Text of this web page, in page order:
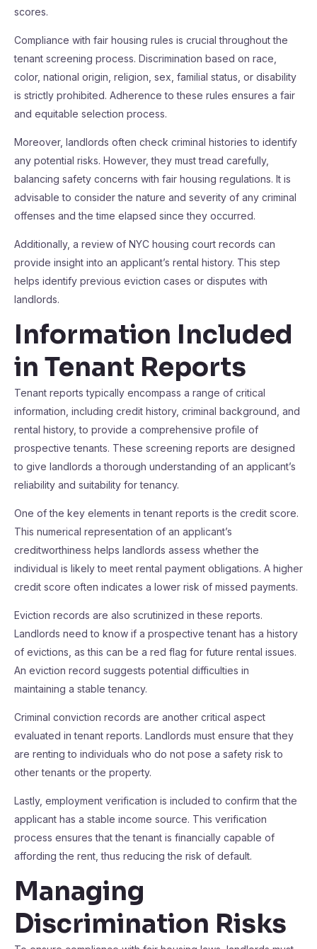
scores.
Compliance with fair housing rules is crucial throughout the
tenant screening process. Discrimination based on race,
color, national origin, religion, sex, familial status, or disability
is strictly prohibited. Adherence to these rules ensures a fair
and equitable selection process.
Moreover, landlords often check criminal histories to identify
any potential risks. However, they must tread carefully,
balancing safety concerns with fair housing regulations. It is
advisable to consider the nature and severity of any criminal
offenses and the time elapsed since they occurred.
Additionally, a review of NYC housing court records can
provide insight into an applicant’s rental history. This step
helps identify previous eviction cases or disputes with
landlords.
Information Included
in Tenant Reports
Tenant reports typically encompass a range of critical
information, including credit history, criminal background, and
rental history, to provide a comprehensive profile of
prospective tenants. These screening reports are designed
to give landlords a thorough understanding of an applicant’s
reliability and suitability for tenancy.
One of the key elements in tenant reports is the credit score.
This numerical representation of an applicant’s
creditworthiness helps landlords assess whether the
individual is likely to meet rental payment obligations. A higher
credit score often indicates a lower risk of missed payments.
Eviction records are also scrutinized in these reports.
Landlords need to know if a prospective tenant has a history
of evictions, as this can be a red flag for future rental issues.
An eviction record suggests potential difficulties in
maintaining a stable tenancy.
Criminal conviction records are another critical aspect
evaluated in tenant reports. Landlords must ensure that they
are renting to individuals who do not pose a safety risk to
other tenants or the property.
Lastly, employment verification is included to confirm that the
applicant has a stable income source. This verification
process ensures that the tenant is financially capable of
affording the rent, thus reducing the risk of default.
Managing
Discrimination Risks